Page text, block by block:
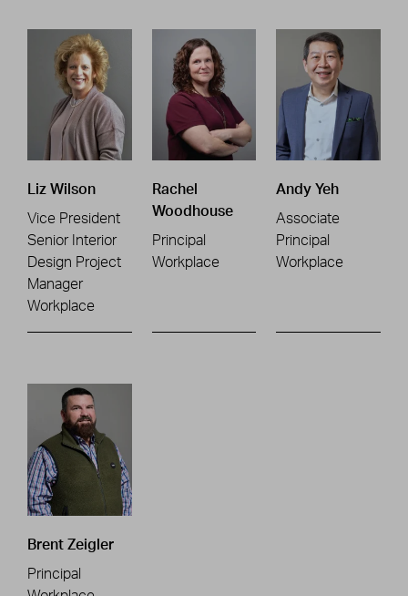
Liz Wilson
Vice President
Senior Interior
Design Project
Manager
Workplace
Rachel
Woodhouse
Principal
Workplace
Andy Yeh
Associate
Principal
Workplace
Brent Zeigler
Principal